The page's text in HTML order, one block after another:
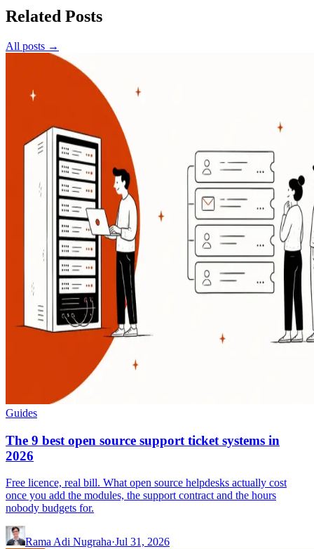
Related Posts
All posts →
Guides
The 9 best open source support ticket systems in
2026
Free licence, real bill. What open source helpdesks actually cost
once you add the modules, the support contract and the hours
nobody budgets for.
Rama Adi Nugraha·Jul 31, 2026